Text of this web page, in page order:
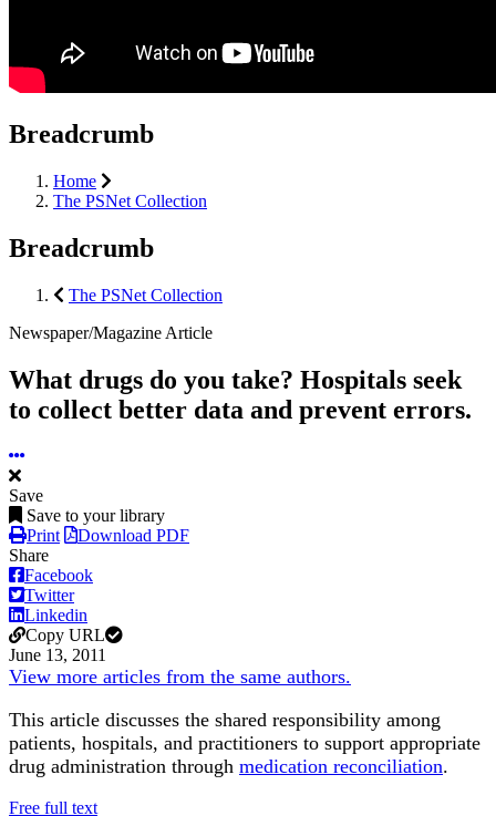
Breadcrumb
Home
The PSNet Collection
Breadcrumb
The PSNet Collection
Newspaper/Magazine Article
What drugs do you take? Hospitals seek
to collect better data and prevent errors.
Save
Save to your library
Print
Download PDF
Share
Facebook
Twitter
Linkedin
Copy URL
June 13, 2011
View more articles from the same authors.
This article discusses the shared responsibility among
patients, hospitals, and practitioners to support appropriate
drug administration through medication reconciliation.
Free full text